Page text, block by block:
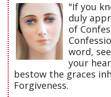
"If you
duly
of
word,
your
bestow the graces
Forgiveness.